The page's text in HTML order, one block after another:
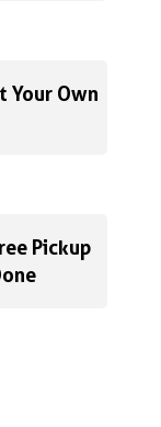
Your Own
Pickup